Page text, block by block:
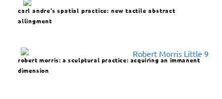
carl andre’s spatial practice: new tactile abstract
allingment
robert morris: a sculptural practice: acquiring an immanent
dimension